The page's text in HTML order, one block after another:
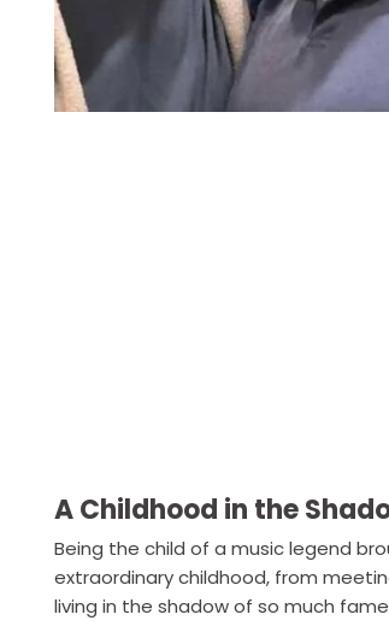
A Childhood in the
Being the child of a music legend
extraordinary childhood, from
living in the shadow of so much